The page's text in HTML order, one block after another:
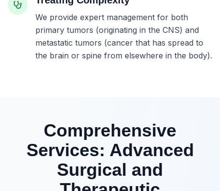
We provide expert management for both
primary tumors (originating in the CNS) and
metastatic tumors (cancer that has spread to
the brain or spine from elsewhere in the body).
Comprehensive
Services: Advanced
Surgical and